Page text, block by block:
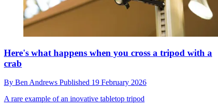
Here's what happens when you cross a tripod with a
crab
By Ben Andrews Published 19 February 2026
A rare example of an inovative tabletop tripod